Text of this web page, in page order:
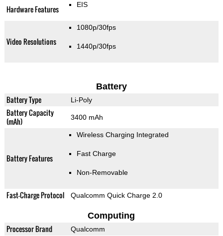
Hardware Features EIS
Video Resolutions
1080p/30fps
1440p/30fps
Battery
Battery Type Li-Poly
Battery Capacity
(mAh)
3400 mAh
Battery Features
Wireless Charging Integrated
Fast Charge
Non-Removable
Fast-Charge Protocol Qualcomm Quick Charge 2.0
Computing
Processor Brand Qualcomm